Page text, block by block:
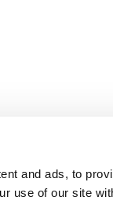
and ads, to
use of our site